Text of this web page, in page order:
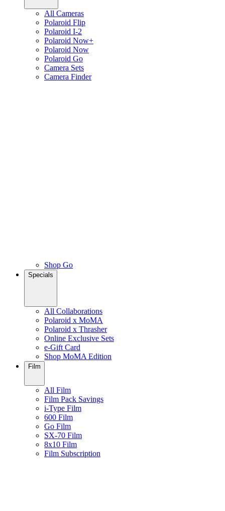
All Cameras
Polaroid Flip
Polaroid I-2
Polaroid Now+
Polaroid Now
Polaroid Go
Camera Sets
Camera Finder
Shop Go
Specials
All Collaborations
Polaroid x MoMA
Polaroid x Thrasher
Online Exclusive Sets
e-Gift Card
Shop MoMA Edition
Film
All Film
Film Pack Savings
i-Type Film
600 Film
Go Film
SX-70 Film
8x10 Film
Film Subscription